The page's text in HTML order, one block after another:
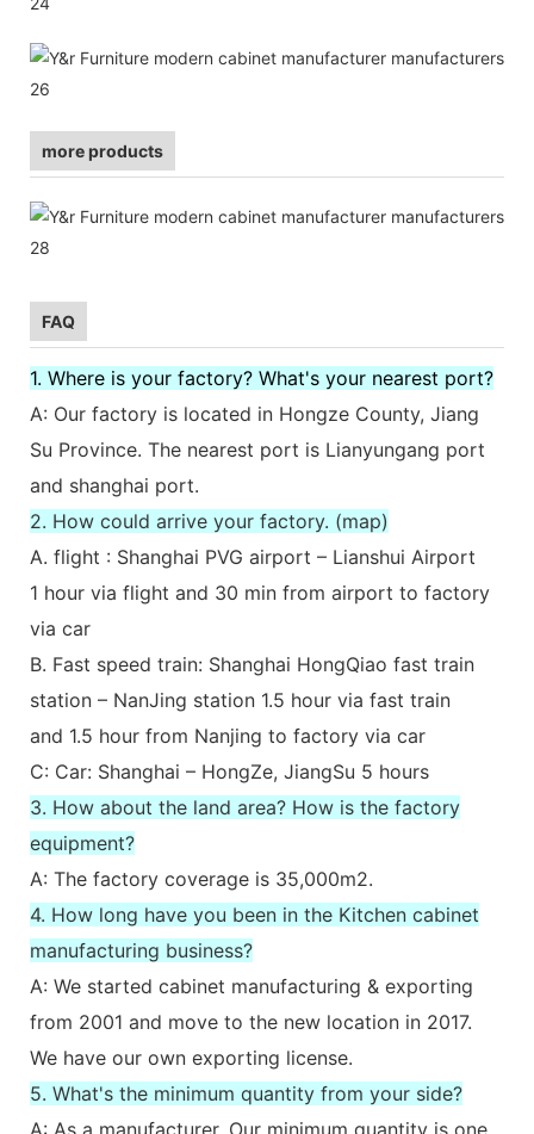
more products
FAQ
1. Where is your factory? What's your nearest port?
A: Our factory is located in Hongze County, Jiang
Su Province. The nearest port is Lianyungang port
and shanghai port.
2. How could arrive your factory. (map)
A. flight : Shanghai PVG airport – Lianshui Airport
1 hour via flight and 30 min from airport to factory
via car
B. Fast speed train: Shanghai HongQiao fast train
station – NanJing station 1.5 hour via fast train
and 1.5 hour from Nanjing to factory via car
C: Car: Shanghai – HongZe, JiangSu 5 hours
3. How about the land area? How is the factory
equipment?
A: The factory coverage is 35,000m2.
4. How long have you been in the Kitchen cabinet
manufacturing business?
A: We started cabinet manufacturing & exporting
from 2001 and move to the new location in 2017.
We have our own exporting license.
5. What's the minimum quantity from your side?
A: As a manufacturer, Our minimum quantity is one